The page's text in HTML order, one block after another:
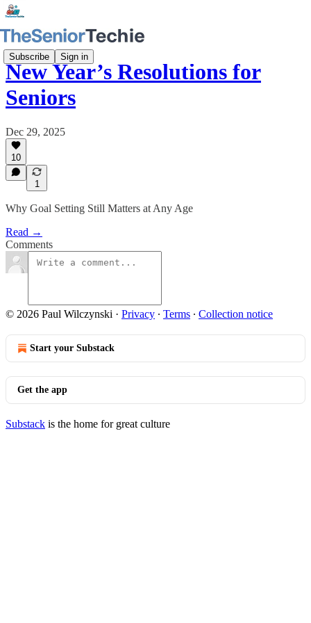
Subscribe Sign in
New Year’s Resolutions for
Seniors
Dec 29, 2025
10
1
Why Goal Setting Still Matters at Any Age
Read →
Comments
© 2026 Paul Wilczynski · Privacy ∙ Terms ∙ Collection notice
Start your Substack
Get the app
Substack is the home for great culture